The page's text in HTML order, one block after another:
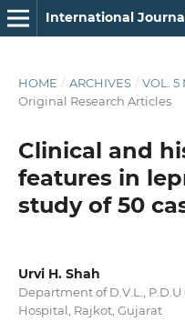
International
HOME / ARCHIVES / VOL. 5
Original Research Articles
Clinical and
features in
study of 50
Urvi H. Shah
Department of D.V.L.,
Hospital, Rajkot, Gujarat